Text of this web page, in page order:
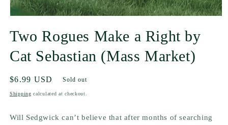
Two Rogues Make a Right by
Cat Sebastian (Mass Market)
Regular
price
$6.99 USD Sold out
Shipping calculated at checkout.
Will Sedgwick can’t believe that after months of searching